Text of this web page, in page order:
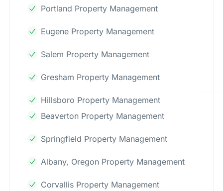
Portland Property Management
Eugene Property Management
Salem Property Management
Gresham Property Management
Hillsboro Property Management
Beaverton Property Management
Springfield Property Management
Albany, Oregon Property Management
Corvallis Property Management